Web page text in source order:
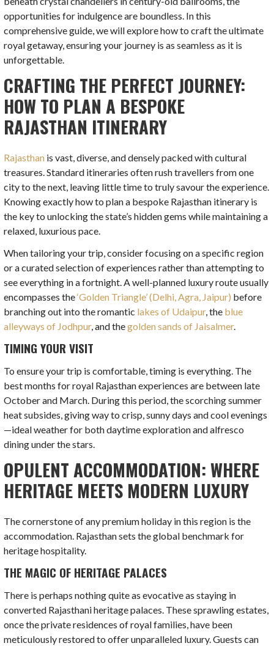
opportunities for indulgence are boundless. In this
comprehensive guide, we will explore how to craft the ultimate
royal getaway, ensuring your journey is as seamless as it is
unforgettable.
CRAFTING THE PERFECT JOURNEY:
HOW TO PLAN A BESPOKE
RAJASTHAN ITINERARY
Rajasthan is vast, diverse, and densely packed with cultural
treasures. Standard itineraries often rush travellers from one
city to the next, leaving little time to truly savour the experience.
Knowing exactly how to plan a bespoke Rajasthan itinerary is
the key to unlocking the state’s hidden gems while maintaining a
relaxed, luxurious pace.
When tailoring your trip, consider focusing on a specific region
or a curated selection of experiences rather than attempting to
see everything in a fortnight. A well-planned luxury route usually
encompasses the‘Golden Triangle’ (Delhi, Agra, Jaipur) before
branching out into the romantic lakes of Udaipur, the blue
alleyways of Jodhpur, and thegolden sands of Jaisalmer.
TIMING YOUR VISIT
To ensure your trip is comfortable, timing is everything. The
best months for royal Rajasthan experiences are between late
October and March. During this period, the scorching summer
heat subsides, giving way to crisp, sunny days and cool evenings
—ideal weather for both daytime exploration and alfresco
dining under the stars.
OPULENT ACCOMMODATION: WHERE
HERITAGE MEETS MODERN LUXURY
The cornerstone of any premium holiday in this region is the
accommodation. Rajasthan sets the global benchmark for
heritage hospitality.
THE MAGIC OF HERITAGE PALACES
There is perhaps nothing quite as evocative as staying in
converted Rajasthani heritage palaces. These sprawling estates,
once the private residences of royal families, have been
meticulously restored to offer unparalleled luxury. Guests can